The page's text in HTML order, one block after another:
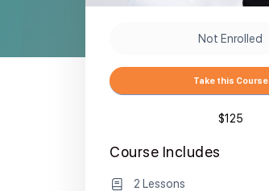
Not Enrolled
Take this Course
$125
Course Includes
2 Lessons